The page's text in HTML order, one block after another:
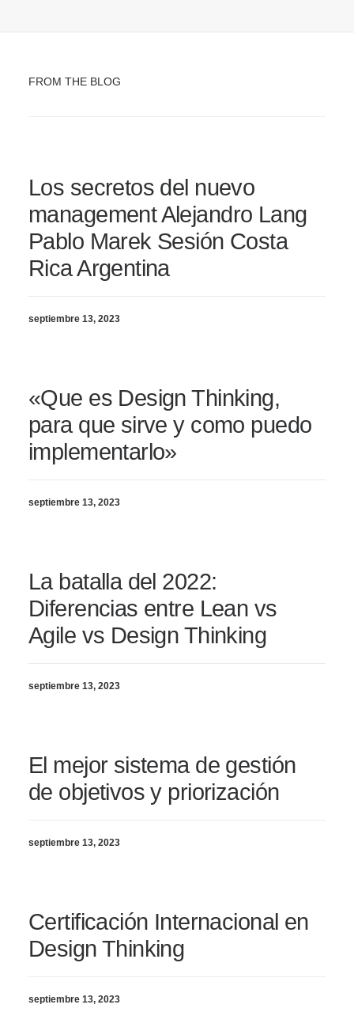
FROM THE BLOG
Los secretos del nuevo
management Alejandro Lang
Pablo Marek Sesión Costa
Rica Argentina
septiembre 13, 2023
«Que es Design Thinking,
para que sirve y como puedo
implementarlo»
septiembre 13, 2023
La batalla del 2022:
Diferencias entre Lean vs
Agile vs Design Thinking
septiembre 13, 2023
El mejor sistema de gestión
de objetivos y priorización
septiembre 13, 2023
Certificación Internacional en
Design Thinking
septiembre 13, 2023